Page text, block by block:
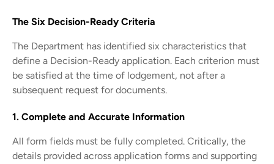
The Six Decision-Ready Criteria
The Department has identified six characteristics that
define a Decision-Ready application. Each criterion must
be satisfied at the time of lodgement, not after a
subsequent request for documents.
1. Complete and Accurate Information
All form fields must be fully completed. Critically, the
details provided across application forms and supporting